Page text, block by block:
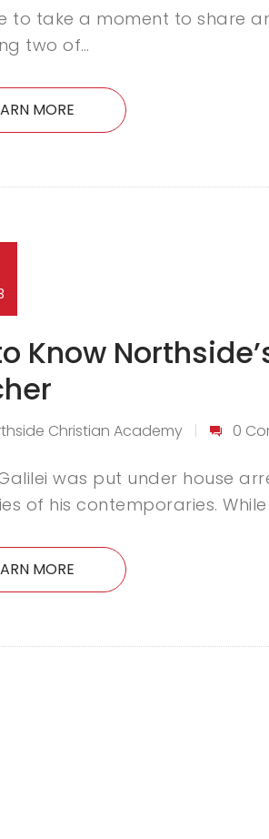
to take a moment to share
two of…
MORE
Know
Christian Academy 0
was put under house
of his contemporaries. While
MORE